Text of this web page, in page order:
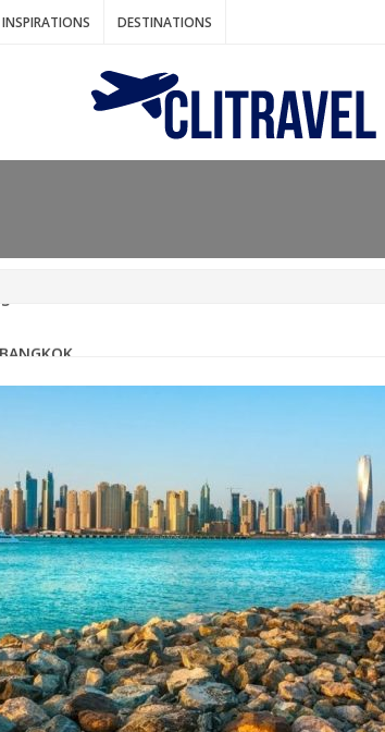
INSPIRATIONS DESTINATIONS
THE NETHERLANDS
HOLIDAYS AT MAY HALF TERM
BEACH
SUN
FOR FALL